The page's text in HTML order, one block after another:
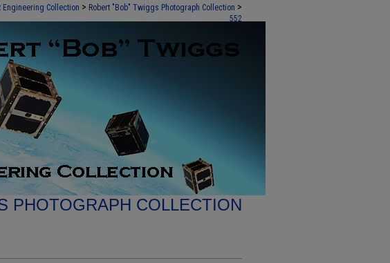
Engineering Collection > Robert "Bob" Twiggs Photograph Collection >
552
PHOTOGRAPH COLLECTION